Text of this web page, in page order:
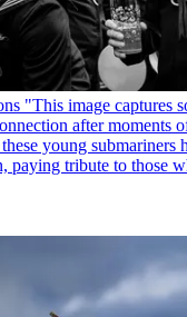
"This image captures
after moments
young submariners
paying tribute to those